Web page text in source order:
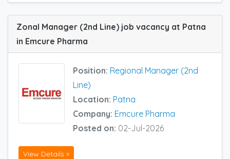
Zonal Manager (2nd Line) job vacancy at Patna
in Emcure Pharma
Position: Regional Manager (2nd
Line)
Location: Patna
Company: Emcure Pharma
Posted on: 02-Jul-2026
View Details »